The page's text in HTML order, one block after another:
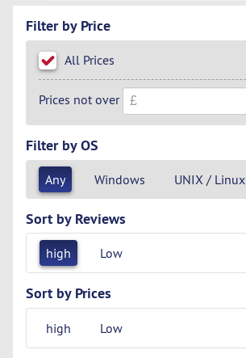
Filter by Price
All Prices
Prices not over
Filter by OS
Any Windows UNIX / Linux
Sort by Reviews
high Low
Sort by Prices
high Low